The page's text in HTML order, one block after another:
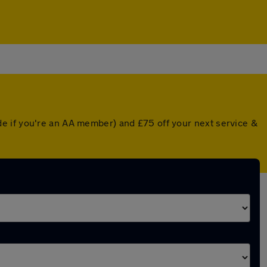
if you're an AA member) and £75 off your next service &